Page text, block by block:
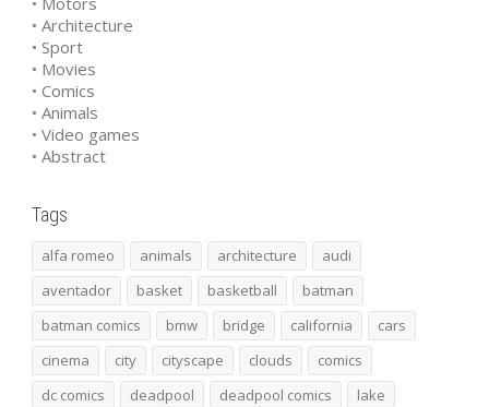
• Architecture
• Sport
• Movies
• Comics
• Animals
• Video games
• Abstract
Tags
alfa romeo animals architecture
audi
aventador
basket basketball
batman
batman comics
bmw bridge california
cars
cinema
city cityscape clouds
comics
dc comics
deadpool deadpool comics
lake